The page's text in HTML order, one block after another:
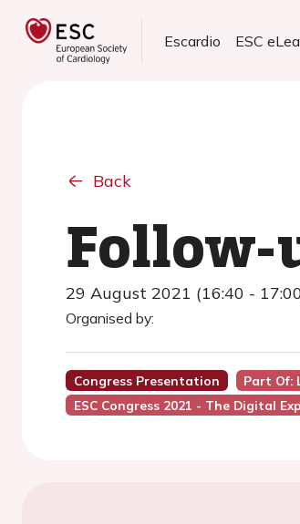
Escardio ESC
Back
Follow-
29 August 2021 (16:40 -
Organised by:
Congress Presentation Part Of:
ESC Congress 2021 - The Digital